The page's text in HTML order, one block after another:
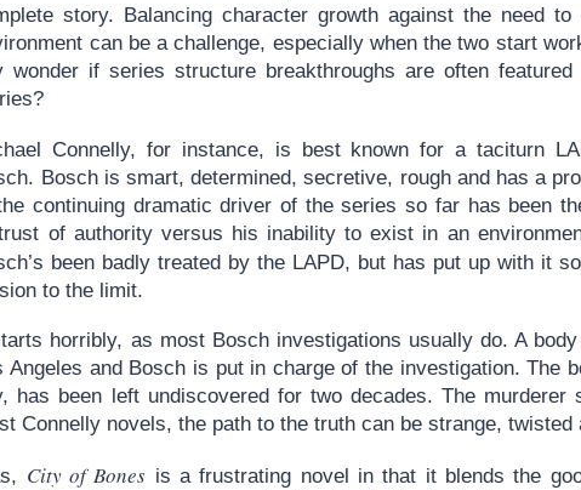
story. Balancing character growth against the need
can be a challenge, especially when the two start
wonder if series structure breakthroughs are often featured
Connelly, for instance, is best known for a taciturn
Bosch is smart, determined, secretive, rough and has a
continuing dramatic driver of the series so far has been
of authority versus his inability to exist in an
been badly treated by the LAPD, but has put up with it
to the limit.
horribly, as most Bosch investigations usually do. A
Angeles and Bosch is put in charge of the investigation. The
has been left undiscovered for two decades. The murderer
Connelly novels, the path to the truth can be strange, twisted
City of Bones is a frustrating novel in that it blends the